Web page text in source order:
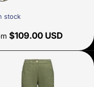
stock
price
$109.00 USD